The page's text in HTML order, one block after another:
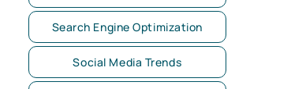
Search Engine Optimization
Social Media Trends